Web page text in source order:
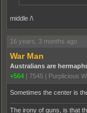
middle /\
16 years, 3 months ago
War Man
Australians are
+564 | 7545 | Purplicious
Sometimes the center is
The irony of guns, is that